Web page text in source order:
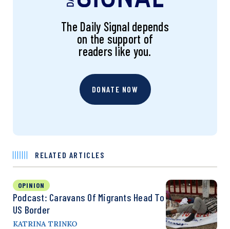
The Daily Signal depends
on the support of
readers like you.
DONATE NOW
RELATED ARTICLES
OPINION
Podcast: Caravans Of Migrants Head To
US Border
KATRINA TRINKO